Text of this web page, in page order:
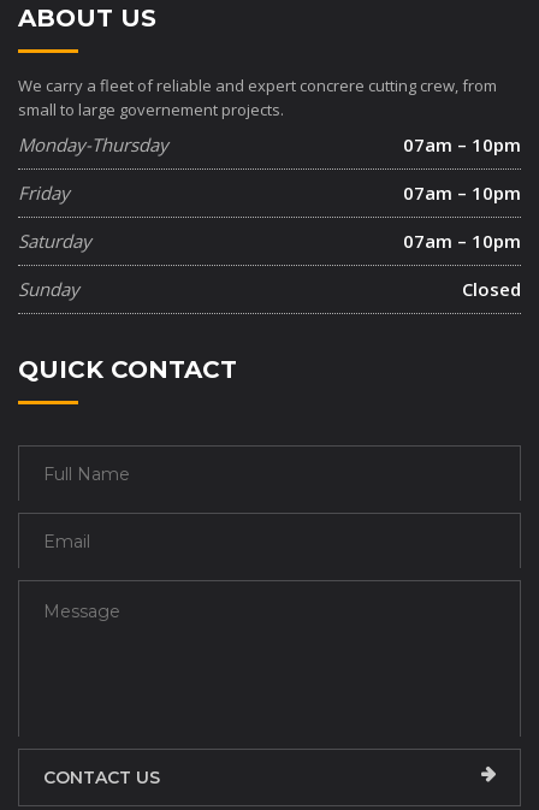
ABOUT US
We carry a fleet of reliable and expert concrere cutting crew, from
small to large governement projects.
Monday-Thursday
07am – 10pm
Friday
07am – 10pm
Saturday
07am – 10pm
Sunday
Closed
QUICK CONTACT
CONTACT US